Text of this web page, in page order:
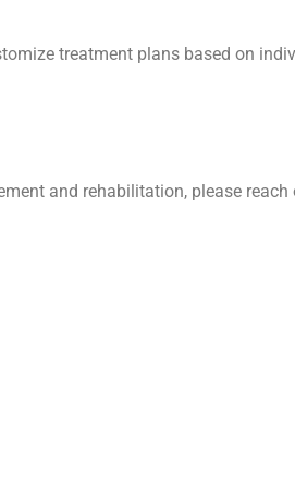
treatment plans based on
and rehabilitation, please reach